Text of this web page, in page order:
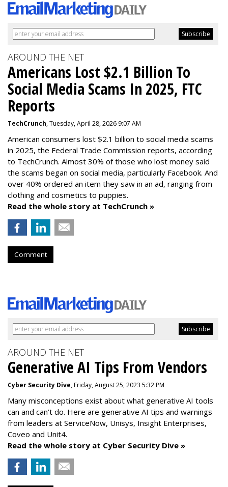
AROUND THE NET
Americans Lost $2.1 Billion To
Social Media Scams In 2025, FTC
Reports
TechCrunch, Tuesday, April 28, 2026 9:07 AM
American consumers lost $2.1 billion to social media scams
in 2025, the Federal Trade Commission reports, according
to TechCrunch. Almost 30% of those who lost money said
the scams began on social media, particularly Facebook. And
over 40% ordered an item they saw in an ad, ranging from
clothing and cosmetics to puppies.
Read the whole story at TechCrunch »
Comment
AROUND THE NET
Generative AI Tips From Vendors
Cyber Security Dive, Friday, August 25, 2023 5:32 PM
Many misconceptions exist about what generative AI tools
can and can’t do. Here are generative AI tips and warnings
from leaders at ServiceNow, Unisys, Insight Enterprises,
Coveo and Unit4.
Read the whole story at Cyber Security Dive »